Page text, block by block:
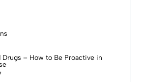
Drugs – How to Be Proactive in